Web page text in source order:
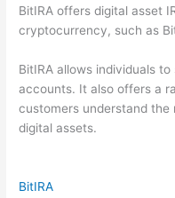
BitIRA offers digital asset
cryptocurrency, such as
BitIRA allows individuals
accounts. It also offers a
customers understand the
digital assets.
BitIRA